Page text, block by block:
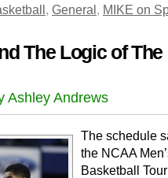
, General, MIKE on
The Logic of The
Ashley Andrews
The schedule
the NCAA
Basketball